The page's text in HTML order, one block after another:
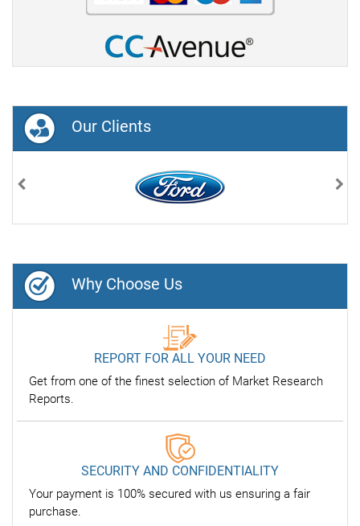
Our Clients
Why Choose Us
REPORT FOR ALL YOUR NEED
Get from one of the finest selection of Market Research
Reports.
SECURITY AND CONFIDENTIALITY
Your payment is 100% secured with us ensuring a fair
purchase.